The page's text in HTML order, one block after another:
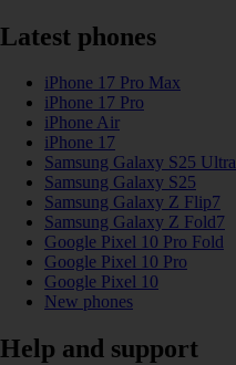
Latest phones
iPhone 17 Pro Max
iPhone 17 Pro
iPhone Air
iPhone 17
Samsung Galaxy S25 Ultra
Samsung Galaxy S25
Samsung Galaxy Z Flip7
Samsung Galaxy Z Fold7
Google Pixel 10 Pro Fold
Google Pixel 10 Pro
Google Pixel 10
New phones
Help and support